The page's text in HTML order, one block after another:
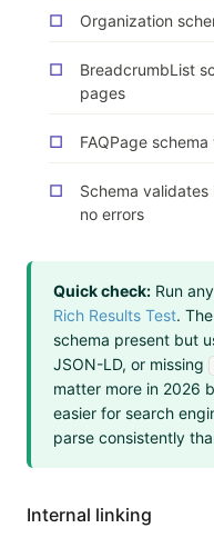
Organization
BreadcrumbList
pages
FAQPage
Schema validates
no errors
Quick check: Run
Rich Results Test.
schema present but
JSON-LD, or missing
matter more in 2026
easier for search
parse consistently
Internal linking